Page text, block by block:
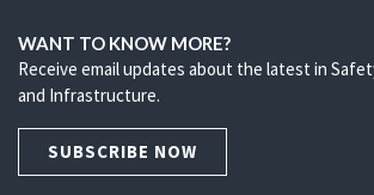
WANT TO KNOW MORE?
Receive email updates about the latest in
and Infrastructure.
SUBSCRIBE NOW